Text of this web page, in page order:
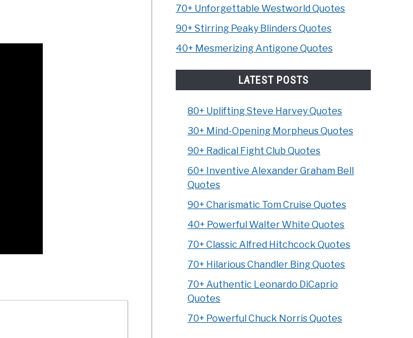
70+ Unforgettable Westworld Quotes
90+ Stirring Peaky Blinders Quotes
40+ Mesmerizing Antigone Quotes
LATEST POSTS
80+ Uplifting Steve Harvey Quotes
30+ Mind-Opening Morpheus Quotes
90+ Radical Fight Club Quotes
60+ Inventive Alexander Graham Bell
Quotes
90+ Charismatic Tom Cruise Quotes
40+ Powerful Walter White Quotes
70+ Classic Alfred Hitchcock Quotes
70+ Hilarious Chandler Bing Quotes
70+ Authentic Leonardo DiCaprio
Quotes
70+ Powerful Chuck Norris Quotes